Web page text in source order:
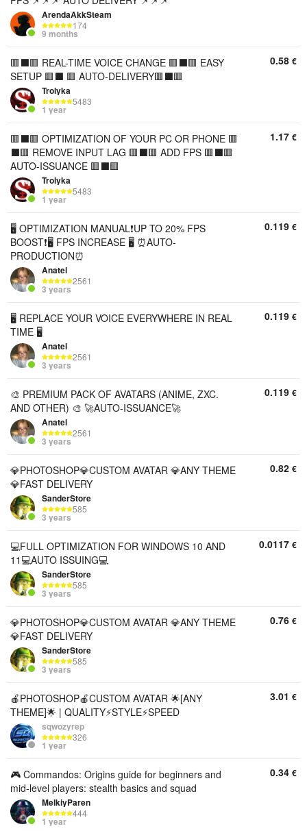
ArendaAkkSteam
174
9 months
🟥⬛️🟥 REAL-TIME VOICE CHANGE 🟥⬛️🟥 EASY
SETUP 🟥⬛️ 🟥 AUTO-DELIVERY🟥⬛️🟥
Trolyka
5483
1 year
0.58 €
🟥⬛️🟥 OPTIMIZATION OF YOUR PC OR PHONE 🟥
⬛️🟥 REMOVE INPUT LAG 🟥⬛️🟥 ADD FPS 🟥⬛️🟥
AUTO-ISSUANCE 🟥⬛️🟥
Trolyka
5483
1 year
1.17 €
🖥️ OPTIMIZATION MANUAL❗UP TO 20% FPS
BOOST❗🖥️ FPS INCREASE 🖥️ ⏰AUTO-
PRODUCTION⏰
Anatel
2561
3 years
0.119 €
🖥️ REPLACE YOUR VOICE EVERYWHERE IN REAL
TIME 🖥️
Anatel
2561
3 years
0.119 €
🎨 PREMIUM PACK OF AVATARS (ANIME, ZXC.
AND OTHER) 🎨 🚀AUTO-ISSUANCE🚀
Anatel
2561
3 years
0.119 €
💎PHOTOSHOP💎CUSTOM AVATAR 💎ANY THEME
💎FAST DELIVERY
SanderStore
585
3 years
0.82 €
💻FULL OPTIMIZATION FOR WINDOWS 10 AND
11💻AUTO ISSUING💻
SanderStore
585
3 years
0.0117 €
💎PHOTOSHOP💎CUSTOM AVATAR 💎ANY THEME
💎FAST DELIVERY
SanderStore
585
3 years
0.76 €
🍎PHOTOSHOP🍎CUSTOM AVATAR 🌟[ANY
THEME]🌟 | QUALITY⚡️STYLE⚡️SPEED
sqwozyrep
326
1 year
3.01 €
🎮 Commandos: Origins guide for beginners and
mid-level players: stealth basics and squad
MelkiyParen
444
1 year
0.34 €